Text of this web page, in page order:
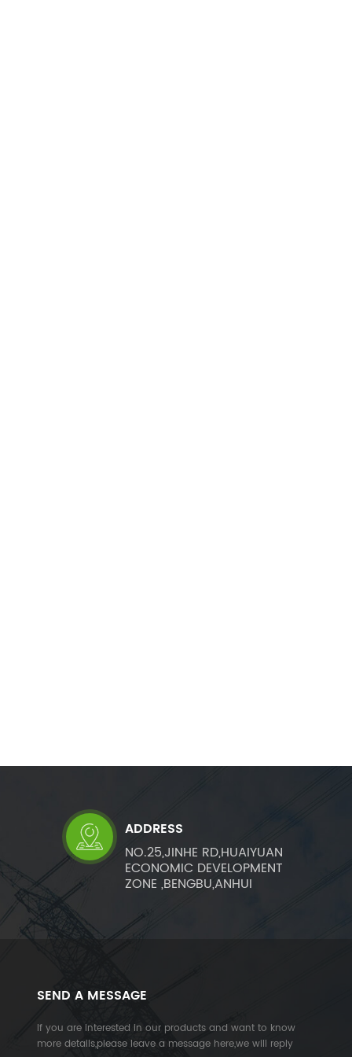
ADDRESS
NO.25,JINHE RD,HUAIYUAN
ECONOMIC DEVELOPMENT
ZONE ,BENGBU,ANHUI
SEND A MESSAGE
If you are interested in our products and want to know
more details,please leave a message here,we will reply